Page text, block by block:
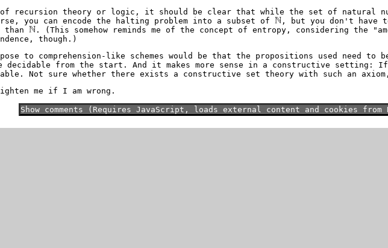
of recursion theory or logic, it should be clear that while the set of natural
you can encode the halting problem into a subset of
, but you don't have
than
. (This somehow reminds me of the concept of entropy, considering the
though.)
to comprehension-like schemes would be that the propositions used need to
decidable from the start. And it makes more sense in a constructive setting: If
Not sure whether there exists a constructive set theory with such an
me if I am wrong.
Show comments (Requires JavaScript, loads external content and cookies from